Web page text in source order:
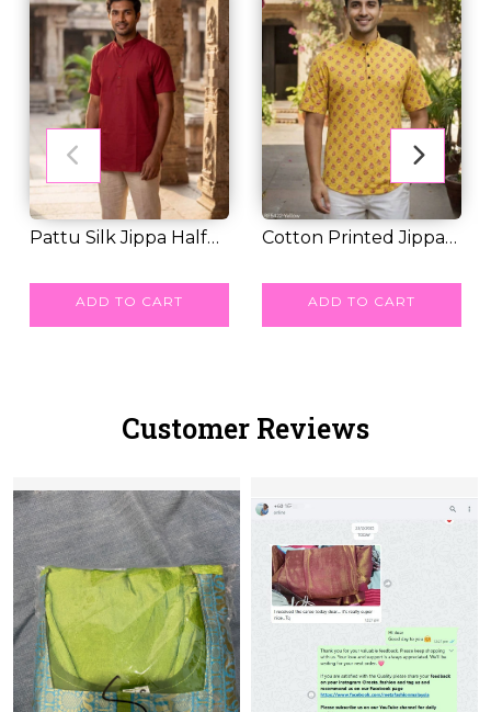
Pattu Silk Jippa Half
ADD TO CART
Cotton Printed Jippa
ADD TO CART
Customer Reviews